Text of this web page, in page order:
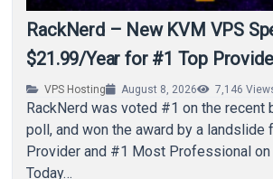
RackNerd – New KVM VPS
$21.99/Year for #1 Top
VPS Hosting August 8, 2026 7,146
RackNerd was voted #1 on the recent
poll, and won the award by a
Provider and #1 Most Professional on
Today…